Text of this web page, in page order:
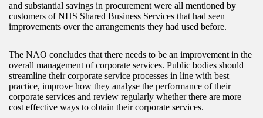
and substantial savings in procurement were all mentioned by
customers of NHS Shared Business Services that had seen
improvements over the arrangements they had used before.
The NAO concludes that there needs to be an improvement in the
overall management of corporate services. Public bodies should
streamline their corporate service processes in line with best
practice, improve how they analyse the performance of their
corporate services and review regularly whether there are more
cost effective ways to obtain their corporate services.